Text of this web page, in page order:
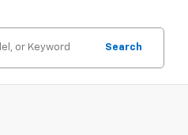
Search